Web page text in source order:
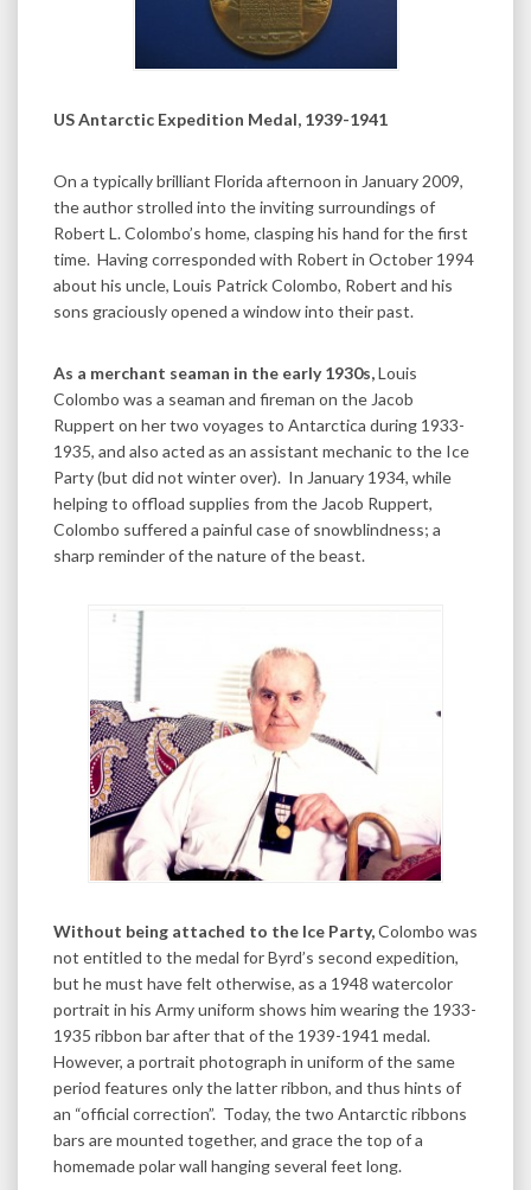
US Antarctic Expedition Medal, 1939-1941
On a typically brilliant Florida afternoon in January 2009,
the author strolled into the inviting surroundings of
Robert L. Colombo’s home, clasping his hand for the first
time. Having corresponded with Robert in October 1994
about his uncle, Louis Patrick Colombo, Robert and his
sons graciously opened a window into their past.
As a merchant seaman in the early 1930s,Louis
Colombo was a seaman and fireman on the Jacob
Ruppert on her two voyages to Antarctica during 1933-
1935, and also acted as an assistant mechanic to the Ice
Party (but did not winter over). In January 1934, while
helping to offload supplies from the Jacob Ruppert,
Colombo suffered a painful case of snowblindness; a
sharp reminder of the nature of the beast.
Without being attached to the Ice Party,Colombo was
not entitled to the medal for Byrd’s second expedition,
but he must have felt otherwise, as a 1948 watercolor
portrait in his Army uniform shows him wearing the 1933-
1935 ribbon bar after that of the 1939-1941 medal.
However, a portrait photograph in uniform of the same
period features only the latter ribbon, and thus hints of
an “official correction”. Today, the two Antarctic ribbons
bars are mounted together, and grace the top of a
homemade polar wall hanging several feet long.